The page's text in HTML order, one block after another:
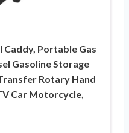
Caddy, Portable Gas
Gasoline Storage
Rotary Hand
Car Motorcycle,